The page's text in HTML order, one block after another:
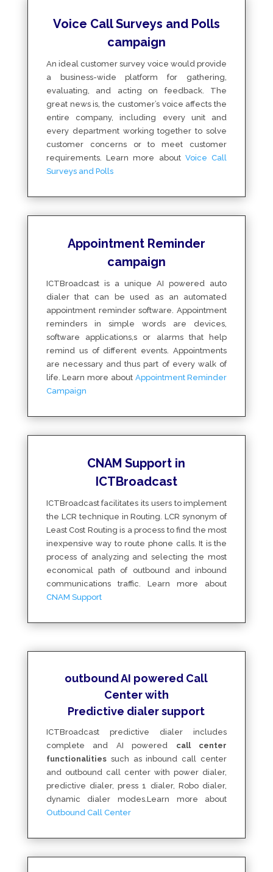
Voice Call Surveys and Polls
campaign
An ideal customer survey voice would provide
a business-wide platform for gathering,
evaluating, and acting on feedback. The
great news is, the customer’s voice affects the
entire company, including every unit and
every department working together to solve
customer concerns or to meet customer
requirements. Learn more about Voice Call
Surveys and Polls
Appointment Reminder
campaign
ICTBroadcast is a unique AI powered auto
dialer that can be used as an automated
appointment reminder software. Appointment
reminders in simple words are devices,
software applications,s or alarms that help
remind us of different events. Appointments
are necessary and thus part of every walk of
life. Learn more about Appointment Reminder
Campaign
CNAM Support in
ICTBroadcast
ICTBroadcast facilitates its users to implement
the LCR technique in Routing. LCR synonym of
Least Cost Routing is a process to find the most
inexpensive way to route phone calls. It is the
process of analyzing and selecting the most
economical path of outbound and inbound
communications traffic. Learn more about
CNAM Support
outbound AI powered Call
Center with
Predictive dialer support
ICTBroadcast predictive dialer includes
complete and AI powered call center
functionalitiessuch as inbound call center
and outbound call center with power dialer,
predictive dialer, press 1 dialer, Robo dialer,
dynamic dialer modes.Learn more about
Outbound Call Center